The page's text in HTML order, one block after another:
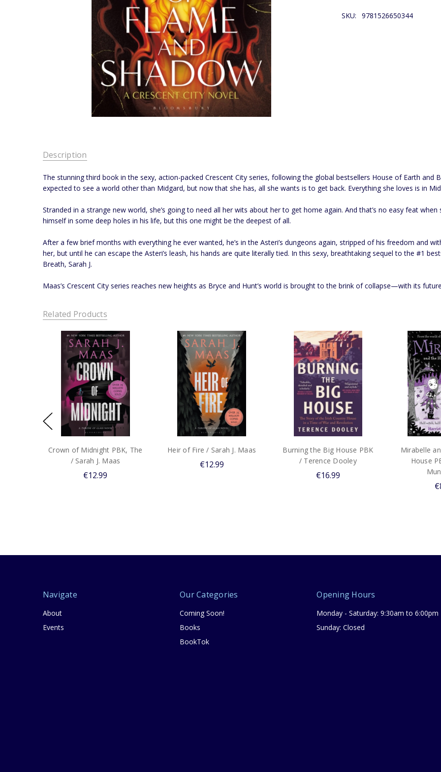
SKU: 9781526650344
Description
The stunning third book in the sexy, action-packed Crescent City series, following the global bestsellers House of Earth and
expected to see a world other than Midgard, but now that she has, all she wants is to get back. Everything she loves is in
Stranded in a strange new world, she’s going to need all her wits about her to get home again. And that’s no easy feat
himself in some deep holes in his life, but this one might be the deepest of all.
After a few brief months with everything he ever wanted, he’s in the Asteri’s dungeons again, stripped of his freedom and
her, but until he can escape the Asteri’s leash, his hands are quite literally tied. In this sexy, breathtaking sequel to the #1
Breath, Sarah J.
Maas’s Crescent City series reaches new heights as Bryce and Hunt’s world is brought to the brink of collapse—with its
Related Products
Crown of Midnight PBK, The
/ Sarah J. Maas
€12.99
Heir of Fire / Sarah J. Maas
€12.99
Burning the Big House PBK
/ Terence Dooley
€16.99
Mirabelle
House
Navigate
About
Events
Our Categories
Coming Soon!
Books
BookTok
Opening Hours
Monday - Saturday: 9:30am to 6:00pm
Sunday: Closed